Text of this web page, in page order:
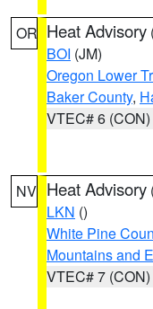
OR Heat Advisory
BOI (JM)
Oregon Lower
Baker County,
VTEC# 6 (CON)
NV Heat Advisory
LKN ()
White Pine
Mountains and
VTEC# 7 (CON)